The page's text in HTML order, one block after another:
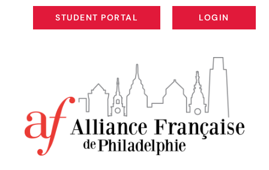
STUDENT PORTAL
STUDENT PORTAL
LOGIN
LOGIN